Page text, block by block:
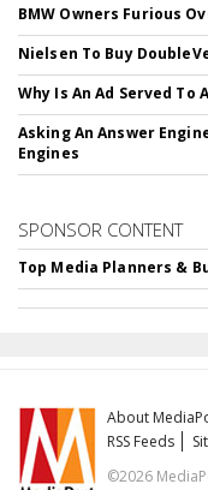
BMW Owners Furious
Nielsen To Buy
Why Is An Ad Served To
Asking An Answer
Engines
SPONSOR CONTENT
Top Media Planners &
About
RSS Feeds
©2026